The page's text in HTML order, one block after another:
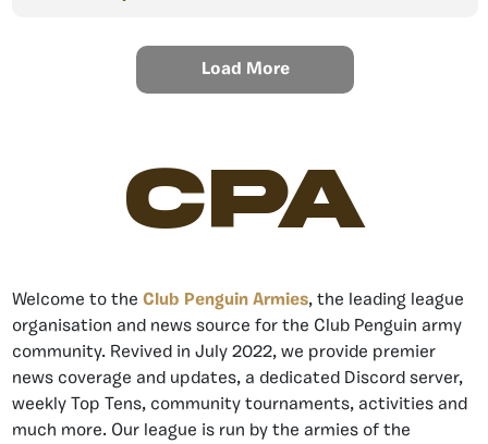
Load More
CPA
Welcome to the Club Penguin Armies, the leading league
organisation and news source for the Club Penguin army
community. Revived in July 2022, we provide premier
news coverage and updates, a dedicated Discord server,
weekly Top Tens, community tournaments, activities and
much more. Our league is run by the armies of the